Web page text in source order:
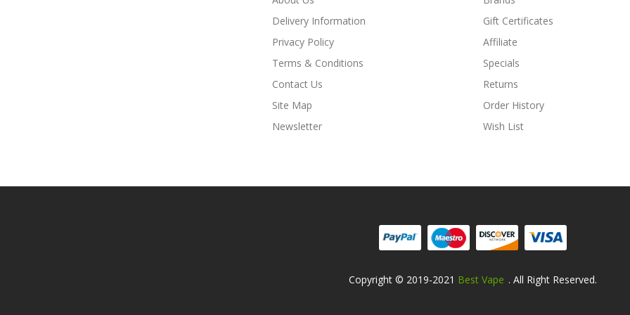
Delivery Information
Privacy Policy
Terms & Conditions
Contact Us
Site Map
Newsletter
Gift Certificates
Affiliate
Specials
Returns
Order History
Wish List
Copyright © 2019-2021 Best Vape
Fast Payout Casino:
. All Right Reserved.